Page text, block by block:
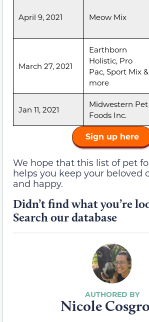
April 9, 2021 Meow Mix
March 27, 2021
Earthborn
Holistic, Pro
Pac, Sport Mix &
more
Jan 11, 2021
Midwestern Pet
Foods Inc.
Sign up here
We hope that this list of pet
helps you keep your beloved
and happy.
Didn’t find what you’re
Search our database
Nicole